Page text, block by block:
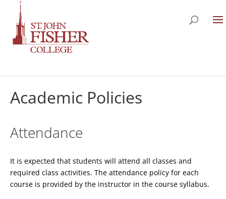
Academic Policies
Attendance
It is expected that students will attend all classes and
required class activities. The attendance policy for each
course is provided by the instructor in the course syllabus.